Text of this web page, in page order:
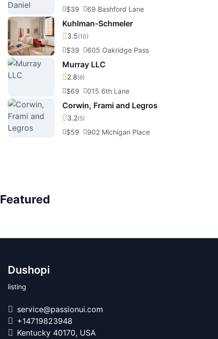
$39 69 Bashford Lane
Kuhlman-Schmeler
3.5(10)
$39 605 Oakridge Pass
Murray LLC
2.8(6)
$69 015 6th Lane
Corwin, Frami and Legros
3.2(5)
$59 902 Michigan Place
Featured
Dushopi
listing
service@passionui.com
+14719823948
Kentucky 40170, USA